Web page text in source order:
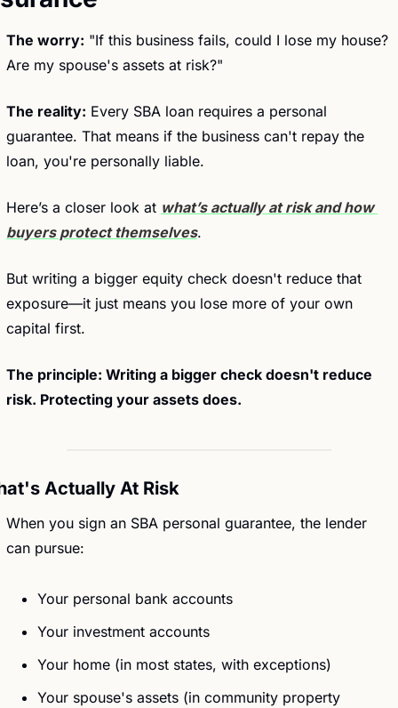
The worry: "If this business fails, could I lose my house?
Are my spouse's assets at risk?"
The reality: Every SBA loan requires a personal
guarantee. That means if the business can't repay the
loan, you're personally liable.
Here’s a closer look at what’s actually at risk and how
buyers protect themselves.
But writing a bigger equity check doesn't reduce that
exposure—it just means you lose more of your own
capital first.
The principle: Writing a bigger check doesn't reduce
risk. Protecting your assets does.
Actually At Risk
When you sign an SBA personal guarantee, the lender
can pursue:
Your personal bank accounts
Your investment accounts
Your home (in most states, with exceptions)
Your spouse's assets (in community property